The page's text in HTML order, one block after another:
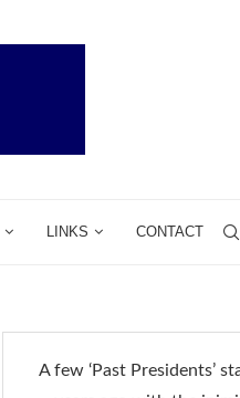
LINKS CONTACT
A few ‘Past Presidents’